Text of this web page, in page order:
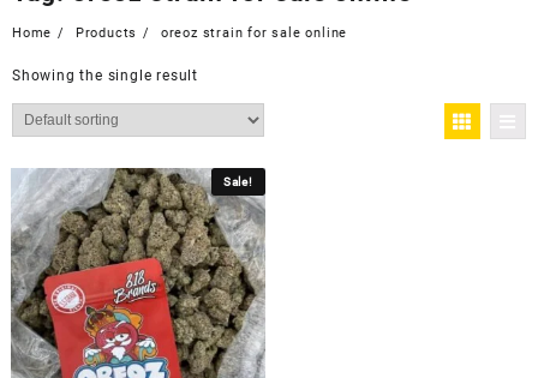
Home Products oreoz strain for sale online
Showing the single result
Sale!